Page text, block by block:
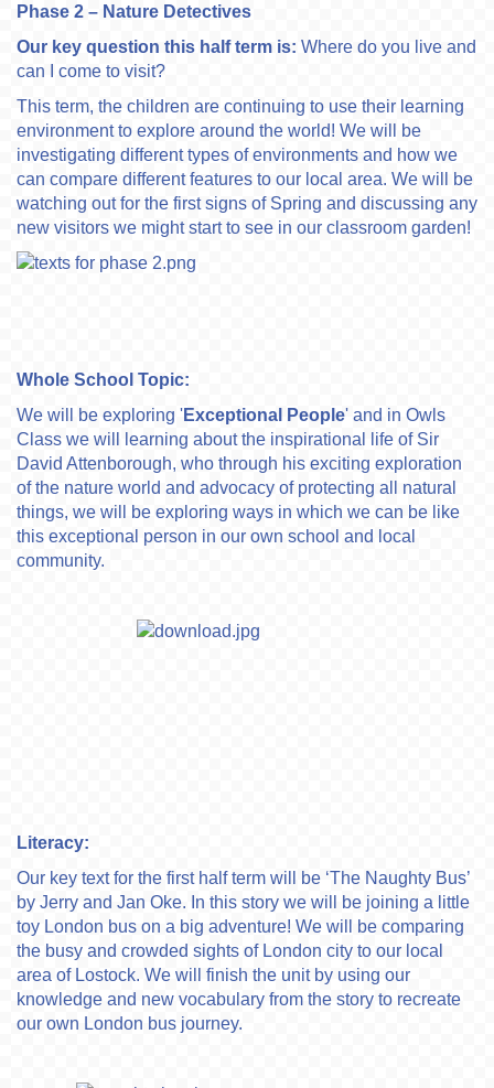
Phase 2 – Nature Detectives
Our key question this half term is: Where do you live and
can I come to visit?
This term, the children are continuing to use their learning
environment to explore around the world! We will be
investigating different types of environments and how we
can compare different features to our local area. We will be
watching out for the first signs of Spring and discussing any
new visitors we might start to see in our classroom garden!
Whole School Topic:
We will be exploring 'Exceptional People' and in Owls
Class we will learning about the inspirational life of Sir
David Attenborough, who through his exciting exploration
of the nature world and advocacy of protecting all natural
things, we will be exploring ways in which we can be like
this exceptional person in our own school and local
community.
Literacy:
Our key text for the first half term will be ‘The Naughty Bus’
by Jerry and Jan Oke. In this story we will be joining a little
toy London bus on a big adventure! We will be comparing
the busy and crowded sights of London city to our local
area of Lostock. We will finish the unit by using our
knowledge and new vocabulary from the story to recreate
our own London bus journey.